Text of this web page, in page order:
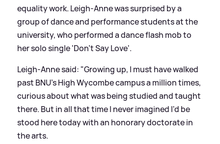
equality work. Leigh-Anne was surprised by a
group of dance and performance students at the
university, who performed a dance flash mob to
her solo single 'Don't Say Love'.
Leigh-Anne said: "Growing up, I must have walked
past BNU's High Wycombe campus a million times,
curious about what was being studied and taught
there. But in all that time I never imagined I'd be
stood here today with an honorary doctorate in
the arts.